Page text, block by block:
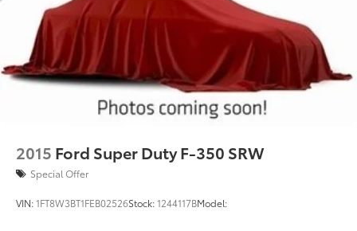
2015 Ford Super Duty F-350 SRW
Special Offer
VIN:1FT8W3BT1FEB02526Stock:1244117BModel: